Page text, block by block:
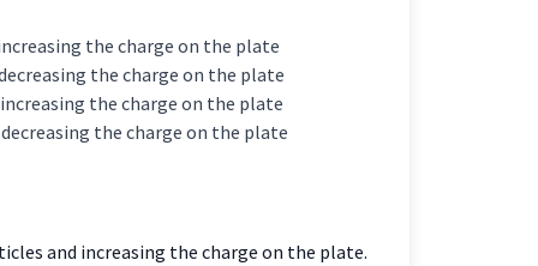
increasing the charge on the plate
decreasing the charge on the plate
and increasing the charge on the plate
and decreasing the charge on the plate
and increasing the charge on the plate.